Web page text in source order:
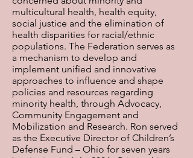
multicultural health, health equity,
social justice and the elimination of
health disparities for racial/ethnic
populations. The Federation serves as
a mechanism to develop and
implement unified and innovative
approaches to influence and shape
policies and resources regarding
minority health, through Advocacy,
Community Engagement and
Mobilization and Research. Ron served
as the Executive Director of Children’s
Defense Fund – Ohio for seven years